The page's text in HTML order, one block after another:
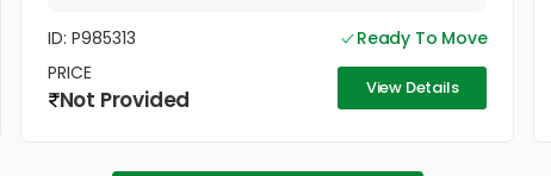
ID: P985313
Ready To Move
PRICE
Not Provided View Details